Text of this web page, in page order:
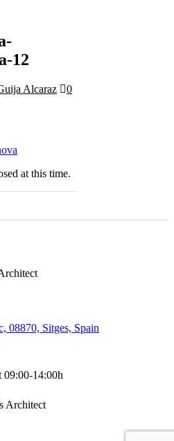
12
Alcaraz
0
at this time.
08870, Sitges, Spain
09:00-14:00h
Architect